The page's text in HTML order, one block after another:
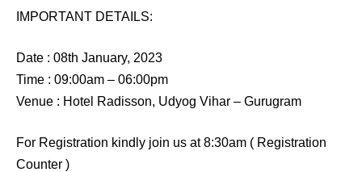
IMPORTANT DETAILS:
Date : 08th January, 2023
Time : 09:00am – 06:00pm
Venue : Hotel Radisson, Udyog Vihar – Gurugram
For Registration kindly join us at 8:30am ( Registration
Counter )